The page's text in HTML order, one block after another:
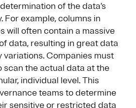
of the data’s
For example, columns in
will often contain a massive
data, resulting in great data
variations. Companies must
scan the actual data at the
individual level. This
teams to determine
sensitive or restricted data